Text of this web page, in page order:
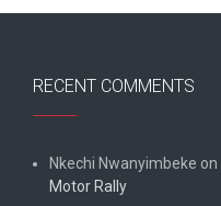
RECENT COMMENTS
Nkechi Nwanyimbeke on
Motor Rally